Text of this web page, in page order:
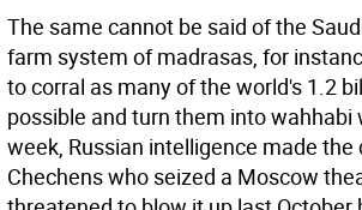
The same cannot be said of the
farm system of madrasas, for
to corral as many of the world's 1.2
possible and turn them into wahhabi
week, Russian intelligence made
Chechens who seized a Moscow